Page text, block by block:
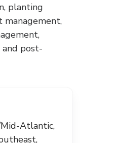
planting
management,
and post-
Atlantic,